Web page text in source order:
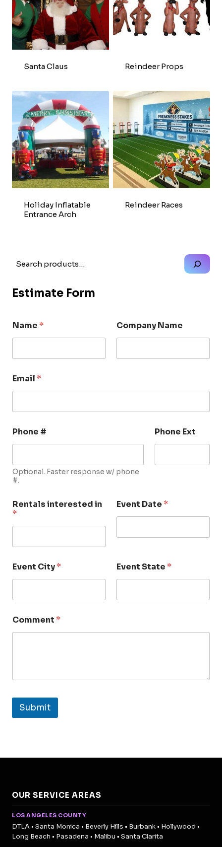
Santa Claus Reindeer Props
Holiday Inflatable
Entrance Arch
Reindeer Races
Search
Estimate Form
Name* Company Name
Email*
Phone #
Optional. Faster response w/ phone
#.
Phone Ext
Rentals interested in
*
Event Date*
Event City* Event State*
Comment*
Submit
OUR SERVICE AREAS
LOS ANGELES COUNTY
DTLA • Santa Monica • Beverly Hills • Burbank • Hollywood •
Long Beach • Pasadena • Malibu • Santa Clarita